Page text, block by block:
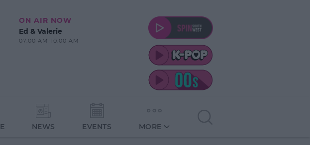
ON AIR NOW
Ed & Valerie
07:00 AM-10:00 AM
NEWS EVENTS MORE